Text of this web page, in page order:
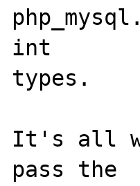
int
types.
It's all
pass the